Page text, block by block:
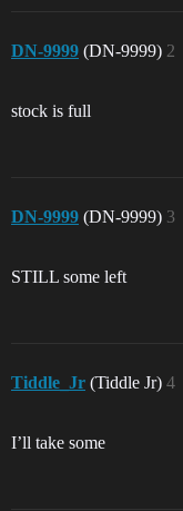
DN-9999 (DN-9999) 2
stock is full
DN-9999 (DN-9999) 3
STILL some left
Tiddle_Jr (Tiddle Jr) 4
I’ll take some